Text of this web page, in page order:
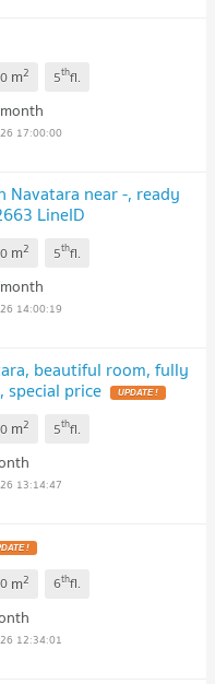
m2 5thfl.
17:00:00
Navatara near -, ready
LineID
m2 5thfl.
14:00:19
beautiful room, fully
special price UPDATE !
m2 5thfl.
13:14:47
!
m2 6thfl.
12:34:01